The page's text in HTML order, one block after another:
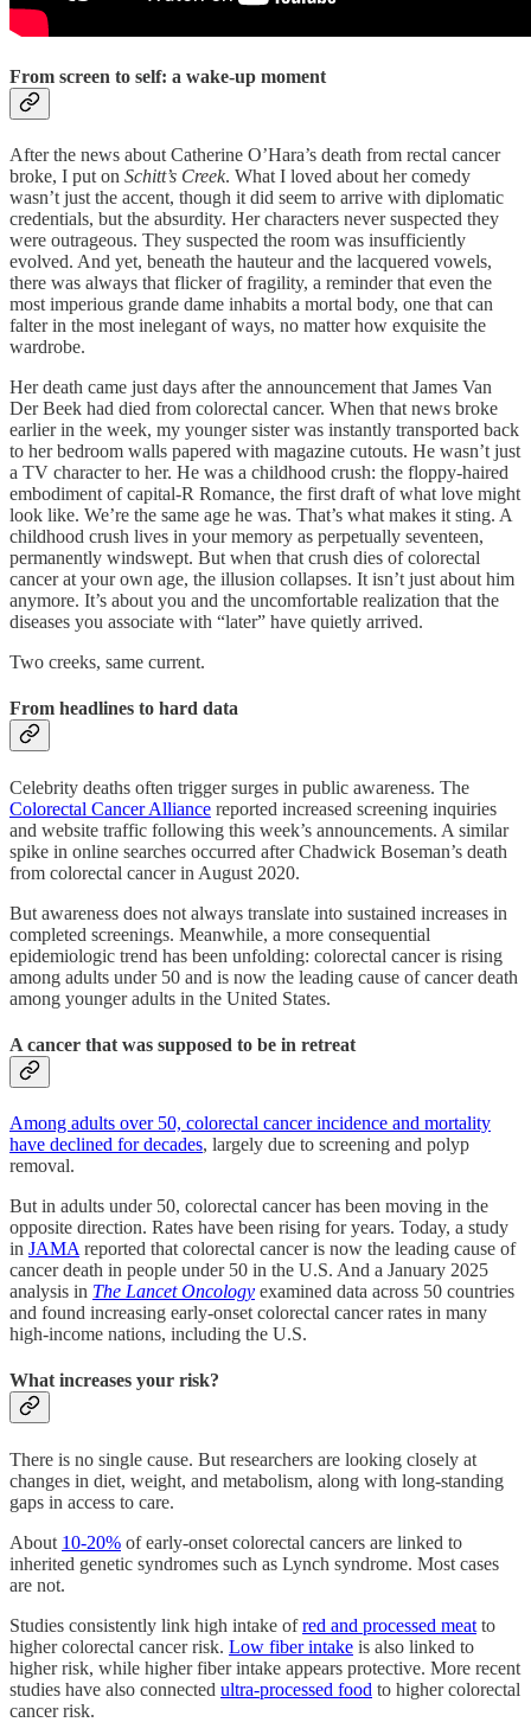
From screen to self: a wake-up moment
After the news about Catherine O’Hara’s death from rectal cancer
broke, I put on Schitt’s Creek. What I loved about her comedy
wasn’t just the accent, though it did seem to arrive with diplomatic
credentials, but the absurdity. Her characters never suspected they
were outrageous. They suspected the room was insufficiently
evolved. And yet, beneath the hauteur and the lacquered vowels,
there was always that flicker of fragility, a reminder that even the
most imperious grande dame inhabits a mortal body, one that can
falter in the most inelegant of ways, no matter how exquisite the
wardrobe.
Her death came just days after the announcement that James Van
Der Beek had died from colorectal cancer. When that news broke
earlier in the week, my younger sister was instantly transported back
to her bedroom walls papered with magazine cutouts. He wasn’t just
a TV character to her. He was a childhood crush: the floppy-haired
embodiment of capital-R Romance, the first draft of what love might
look like. We’re the same age he was. That’s what makes it sting. A
childhood crush lives in your memory as perpetually seventeen,
permanently windswept. But when that crush dies of colorectal
cancer at your own age, the illusion collapses. It isn’t just about him
anymore. It’s about you and the uncomfortable realization that the
diseases you associate with “later” have quietly arrived.
Two creeks, same current.
From headlines to hard data
Celebrity deaths often trigger surges in public awareness. The
Colorectal Cancer Alliance reported increased screening inquiries
and website traffic following this week’s announcements. A similar
spike in online searches occurred after Chadwick Boseman’s death
from colorectal cancer in August 2020.
But awareness does not always translate into sustained increases in
completed screenings. Meanwhile, a more consequential
epidemiologic trend has been unfolding: colorectal cancer is rising
among adults under 50 and is now the leading cause of cancer death
among younger adults in the United States.
A cancer that was supposed to be in retreat
Among adults over 50, colorectal cancer incidence and mortality
have declined for decades, largely due to screening and polyp
removal.
But in adults under 50, colorectal cancer has been moving in the
opposite direction. Rates have been rising for years. Today, a study
in JAMA reported that colorectal cancer is now the leading cause of
cancer death in people under 50 in the U.S. And a January 2025
analysis in The Lancet Oncology examined data across 50 countries
and found increasing early-onset colorectal cancer rates in many
high-income nations, including the U.S.
What increases your risk?
There is no single cause. But researchers are looking closely at
changes in diet, weight, and metabolism, along with long-standing
gaps in access to care.
About 10-20% of early-onset colorectal cancers are linked to
inherited genetic syndromes such as Lynch syndrome. Most cases
are not.
Studies consistently link high intake ofred and processed meat to
higher colorectal cancer risk. Low fiber intake is also linked to
higher risk, while higher fiber intake appears protective. More recent
studies have also connected ultra-processed food to higher colorectal
cancer risk.